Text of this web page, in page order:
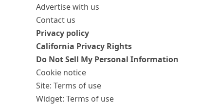
Advertise with us
Contact us
Privacy policy
California Privacy Rights
Do Not Sell My Personal Information
Cookie notice
Site: Terms of use
Widget: Terms of use